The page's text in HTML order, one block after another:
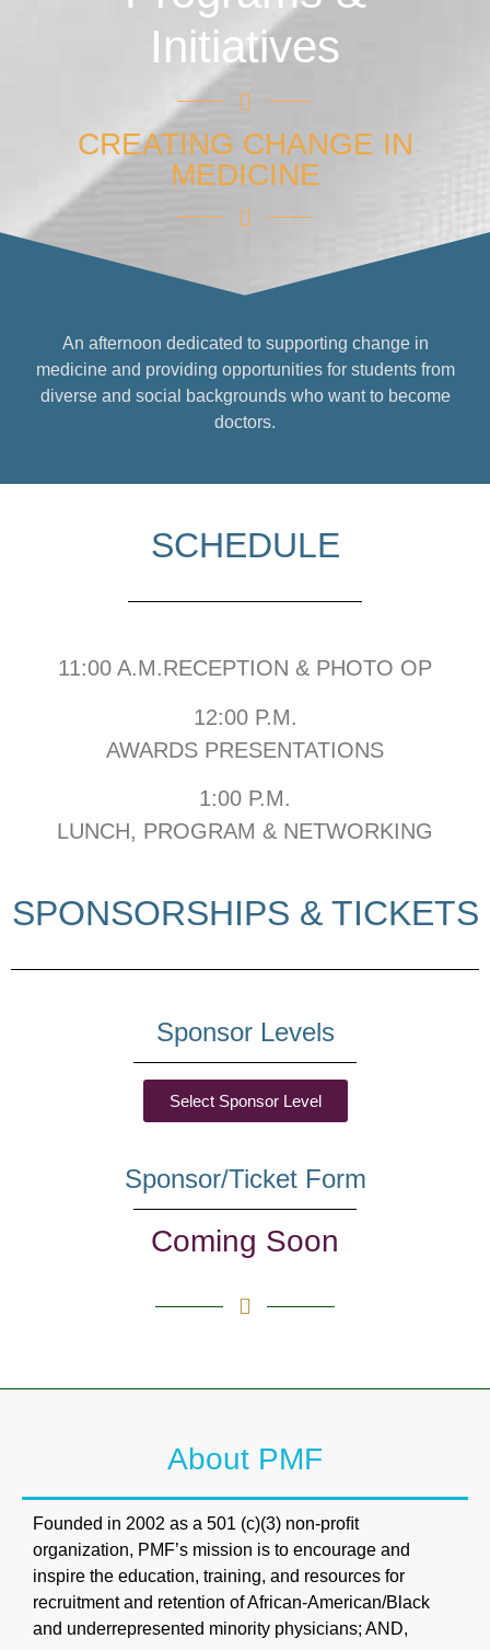
Initiatives
CREATING CHANGE IN
MEDICINE
An afternoon dedicated to supporting change in
medicine and providing opportunities for students from
diverse and social backgrounds who want to become
doctors.
SCHEDULE
11:00 A.M.RECEPTION & PHOTO OP
12:00 P.M.
AWARDS PRESENTATIONS
1:00 P.M.
LUNCH, PROGRAM & NETWORKING
SPONSORSHIPS & TICKETS
Sponsor Levels
Select Sponsor Level
Sponsor/Ticket Form
Coming Soon
About PMF
Founded in 2002 as a 501 (c)(3) non-proﬁt
organization, PMF’s mission is to encourage and
inspire the education, training, and resources for
recruitment and retention of African-American/Black
and underrepresented minority physicians; AND,